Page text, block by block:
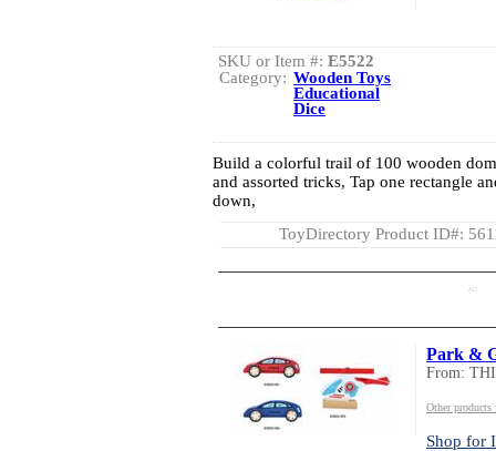
SKU or Item #: E5522
Category: Wooden Toys
Educational
Dice
Build a colorful trail of 100 wooden
and assorted tricks, Tap one rectangle
down,
ToyDirectory Product ID#:
AD
Park &
From:
Other
Shop for